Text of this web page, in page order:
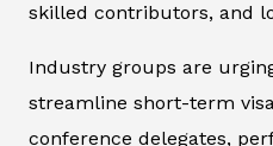
skilled contributors, and
Industry groups are
streamline short-term
conference delegates,